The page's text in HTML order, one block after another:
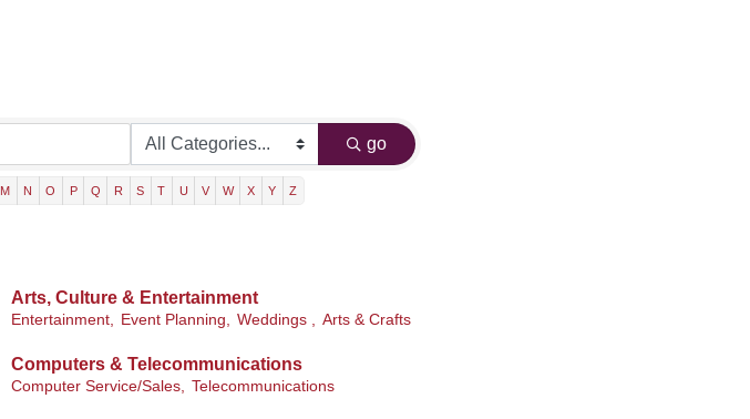
go
M N O P Q R S T U V W X Y Z
Arts, Culture & Entertainment
Entertainment, Event Planning, Weddings , Arts & Crafts
Computers & Telecommunications
Computer Service/Sales, Telecommunications